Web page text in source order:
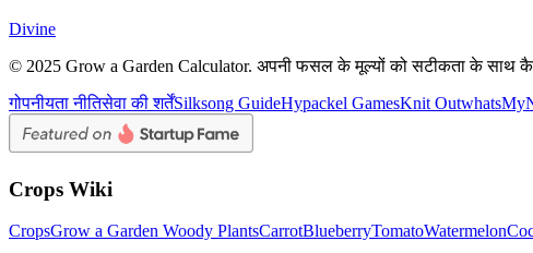
Divine
© 2025 Grow a Garden Calculator. अपनी फसल के मूल्यों को सटीकता के
गोपनीयता नीतिसेवा की शर्तेंSilksong GuideHypackel GamesKnit Out
Crops Wiki
CropsGrow a Garden Woody PlantsCarrotBlueberryTomatoWatermelon